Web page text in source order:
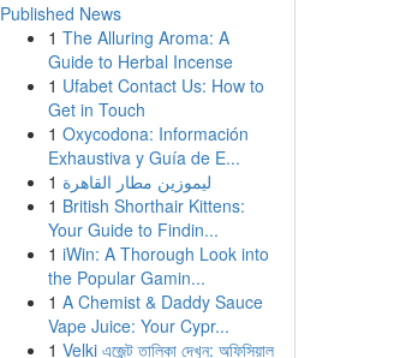
Published News
1 The Alluring Aroma: A
Guide to Herbal Incense
1 Ufabet Contact Us: How to
Get in Touch
1 Oxycodona: Información
Exhaustiva y Guía de E...
1 ليموزين مطار القاهرة
1 British Shorthair Kittens:
Your Guide to Findin...
1 iWin: A Thorough Look into
the Popular Gamin...
1 A Chemist & Daddy Sauce
Vape Juice: Your Cypr...
1 Velki এজেন্ট তালিকা দেখুন: অফিসিয়াল